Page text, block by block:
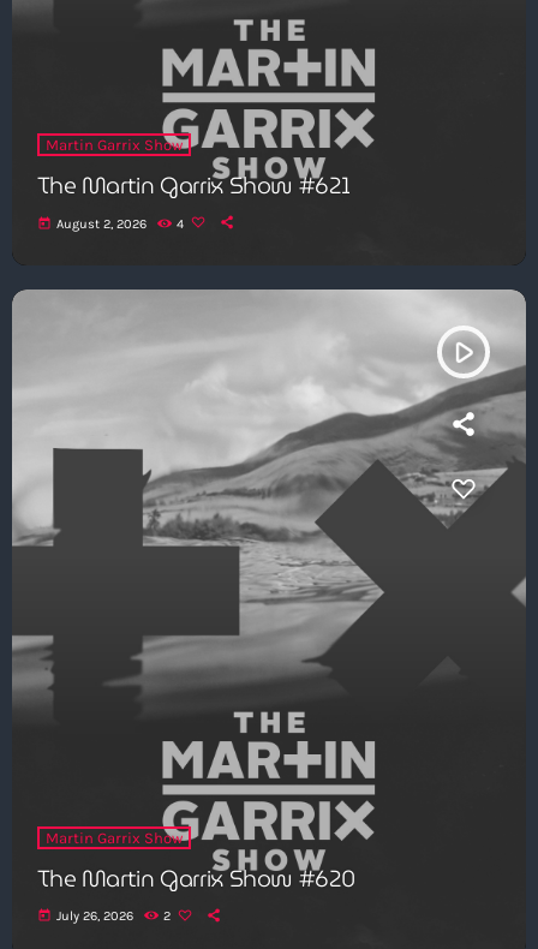
Martin Garrix Show
The Martin Garrix Show #621
today August 2, 2026 4
play_arrow
Martin Garrix Show
The Martin Garrix Show #620
today July 26, 2026 2